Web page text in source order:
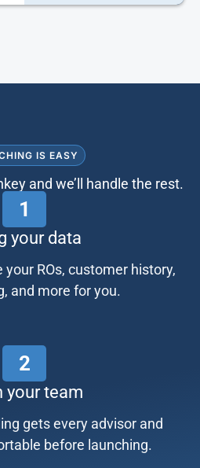
IS EASY
and we’ll handle the rest.
1
your data
ROs, customer history,
and more for you.
2
your team
gets every advisor and
before launching.